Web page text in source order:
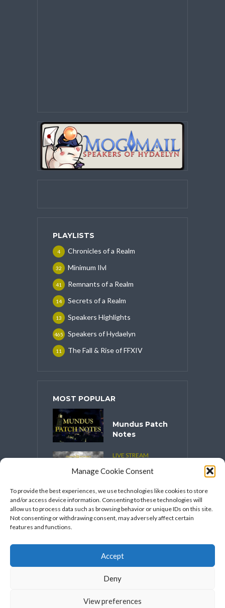
Manage Cookie Consent
To provide the best experiences, we use technologies like cookies to store
and/or access device information. Consenting to these technologies will
allow us to process data such as browsing behavior or unique IDs on this site.
Not consenting or withdrawing consent, may adversely affect certain
features and functions.
Accept
Deny
View preferences
PLAYLISTS
Chronicles of a Realm
4
Minimum Ilvl
32
Remnants of a Realm
41
Secrets of a Realm
14
Speakers Highlights
13
Speakers of Hydaelyn
465
The Fall & Rise of FFXIV
11
MOST POPULAR
Mundus Patch
Notes
LIVE STREAM
Spooktober
VIDEO SERIES
Speakers
Takes